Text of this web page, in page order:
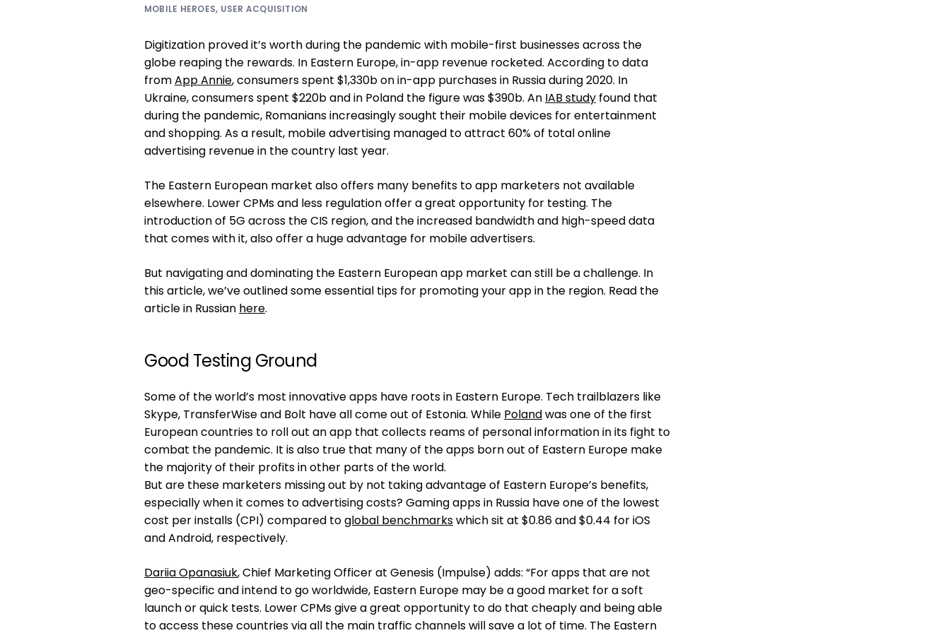
MOBILE HEROES, USER ACQUISITION
Digitization proved it’s worth during the pandemic with mobile-first businesses across the
globe reaping the rewards. In Eastern Europe, in-app revenue rocketed. According to data
fromApp Annie, consumers spent $1,330b on in-app purchases in Russia during 2020. In
Ukraine, consumers spent $220b and in Poland the figure was $390b. An IAB study found that
during the pandemic, Romanians increasingly sought their mobile devices for entertainment
and shopping. As a result, mobile advertising managed to attract 60% of total online
advertising revenue in the country last year.
The Eastern European market also offers many benefits to app marketers not available
elsewhere. Lower CPMs and less regulation offer a great opportunity for testing. The
introduction of 5G across the CIS region, and the increased bandwidth and high-speed data
that comes with it, also offer a huge advantage for mobile advertisers.
But navigating and dominating the Eastern European app market can still be a challenge. In
this article, we’ve outlined some essential tips for promoting your app in the region. Read the
article in Russian here.
Good Testing Ground
Some of the world’s most innovative apps have roots in Eastern Europe. Tech trailblazers like
Skype, TransferWise and Bolt have all come out of Estonia. While Polandwas one of the first
European countries to roll out an app that collects reams of personal information in its fight to
combat the pandemic. It is also true that many of the apps born out of Eastern Europe make
the majority of their profits in other parts of the world.
But are these marketers missing out by not taking advantage of Eastern Europe’s benefits,
especially when it comes to advertising costs? Gaming apps in Russia have one of the lowest
cost per installs (CPI) compared toglobal benchmarkswhich sit at $0.86 and $0.44 for iOS
and Android, respectively.
Dariia Opanasiuk, Chief Marketing Officer at Genesis (Impulse) adds: “For apps that are not
geo-specific and intend to go worldwide, Eastern Europe may be a good market for a soft
launch or quick tests. Lower CPMs give a great opportunity to do that cheaply and being able
to access these countries via all the main traffic channels will save a lot of time. The Eastern